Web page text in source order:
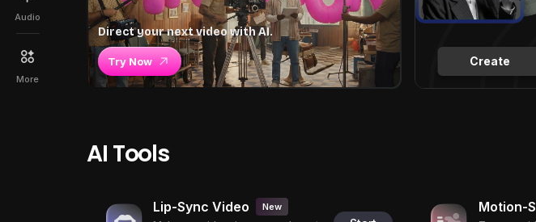
Audio
More
Direct your next video with AI.
Try Now Create
AI Tools
Lip-Sync Video New Motion-